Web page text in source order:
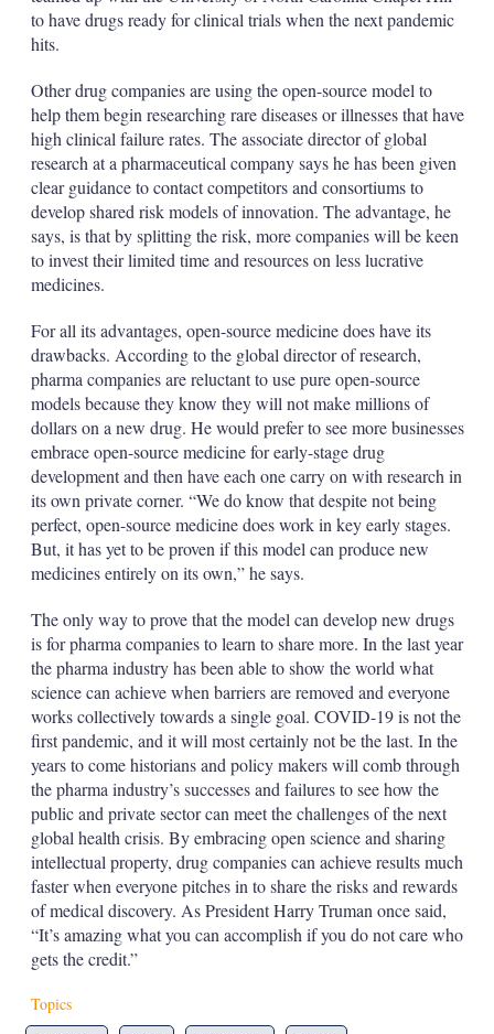
to have drugs ready for clinical trials when the next pandemic
hits.
Other drug companies are using the open-source model to
help them begin researching rare diseases or illnesses that have
high clinical failure rates. The associate director of global
research at a pharmaceutical company says he has been given
clear guidance to contact competitors and consortiums to
develop shared risk models of innovation. The advantage, he
says, is that by splitting the risk, more companies will be keen
to invest their limited time and resources on less lucrative
medicines.
For all its advantages, open-source medicine does have its
drawbacks. According to the global director of research,
pharma companies are reluctant to use pure open-source
models because they know they will not make millions of
dollars on a new drug. He would prefer to see more businesses
embrace open-source medicine for early-stage drug
development and then have each one carry on with research in
its own private corner. “We do know that despite not being
perfect, open-source medicine does work in key early stages.
But, it has yet to be proven if this model can produce new
medicines entirely on its own,” he says.
The only way to prove that the model can develop new drugs
is for pharma companies to learn to share more. In the last year
the pharma industry has been able to show the world what
science can achieve when barriers are removed and everyone
works collectively towards a single goal. COVID-19 is not the
first pandemic, and it will most certainly not be the last. In the
years to come historians and policy makers will comb through
the pharma industry’s successes and failures to see how the
public and private sector can meet the challenges of the next
global health crisis. By embracing open science and sharing
intellectual property, drug companies can achieve results much
faster when everyone pitches in to share the risks and rewards
of medical discovery. As President Harry Truman once said,
“It’s amazing what you can accomplish if you do not care who
gets the credit.”
Topics